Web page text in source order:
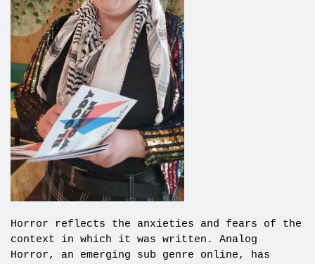
Horror reflects the anxieties and fears of the
context in which it was written. Analog
Horror, an emerging sub genre online, has